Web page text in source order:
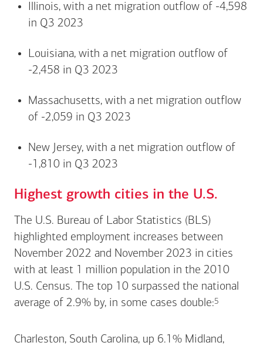
Illinois, with a net migration outflow of -4,598
in Q3 2023
Louisiana, with a net migration outflow of
-2,458 in Q3 2023
Massachusetts, with a net migration outflow
of -2,059 in Q3 2023
New Jersey, with a net migration outflow of
-1,810 in Q3 2023
Highest growth cities in the U.S.
The U.S. Bureau of Labor Statistics (BLS)
highlighted employment increases between
November 2022 and November 2023 in cities
with at least 1 million population in the 2010
U.S. Census. The top 10 surpassed the national
average of 2.9% by, in some cases double:Footnote
5
Charleston, South Carolina, up 6.1% Midland,